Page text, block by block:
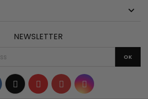

NEWSLETTER
Facebook
TwitterYouTubePinterestInstagram